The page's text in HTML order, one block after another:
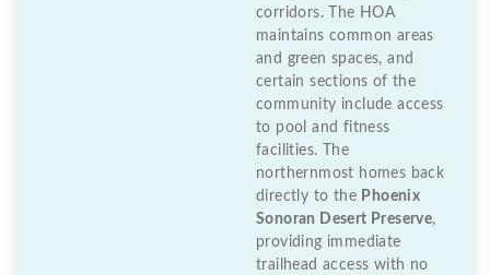
corridors. The HOA
maintains common areas
and green spaces, and
certain sections of the
community include access
to pool and fitness
facilities. The
northernmost homes back
directly to the Phoenix
Sonoran Desert Preserve,
providing immediate
trailhead access with no